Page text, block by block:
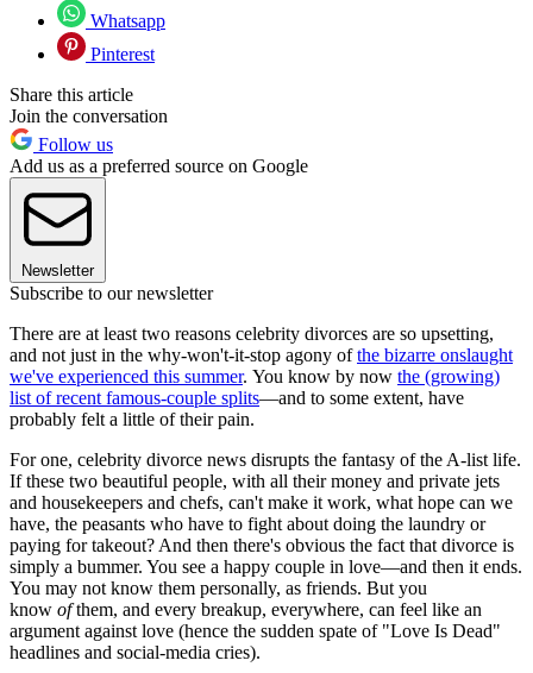
Whatsapp
Pinterest
Share this article
Join the conversation
Follow us
Add us as a preferred source on Google
Newsletter
Subscribe to our newsletter
There are at least two reasons celebrity divorces are so upsetting,
and not just in the why-won't-it-stop agony ofthe bizarre onslaught
we've experienced this summer. You know by now the (growing)
list of recent famous-couple splits—and to some extent, have
probably felt a little of their pain.
For one, celebrity divorce news disrupts the fantasy of the A-list life.
If these two beautiful people, with all their money and private jets
and housekeepers and chefs, can't make it work, what hope can we
have, the peasants who have to fight about doing the laundry or
paying for takeout? And then there's obvious the fact that divorce is
simply a bummer. You see a happy couple in love—and then it ends.
You may not know them personally, as friends. But you
know ofthem, and every breakup, everywhere, can feel like an
argument against love (hence the sudden spate of "Love Is Dead"
headlines and social-media cries).